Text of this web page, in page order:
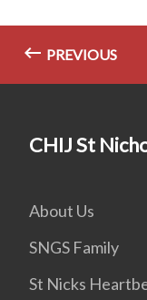
PREVIOUS
CHIJ St
About Us
SNGS Family
St Nicks